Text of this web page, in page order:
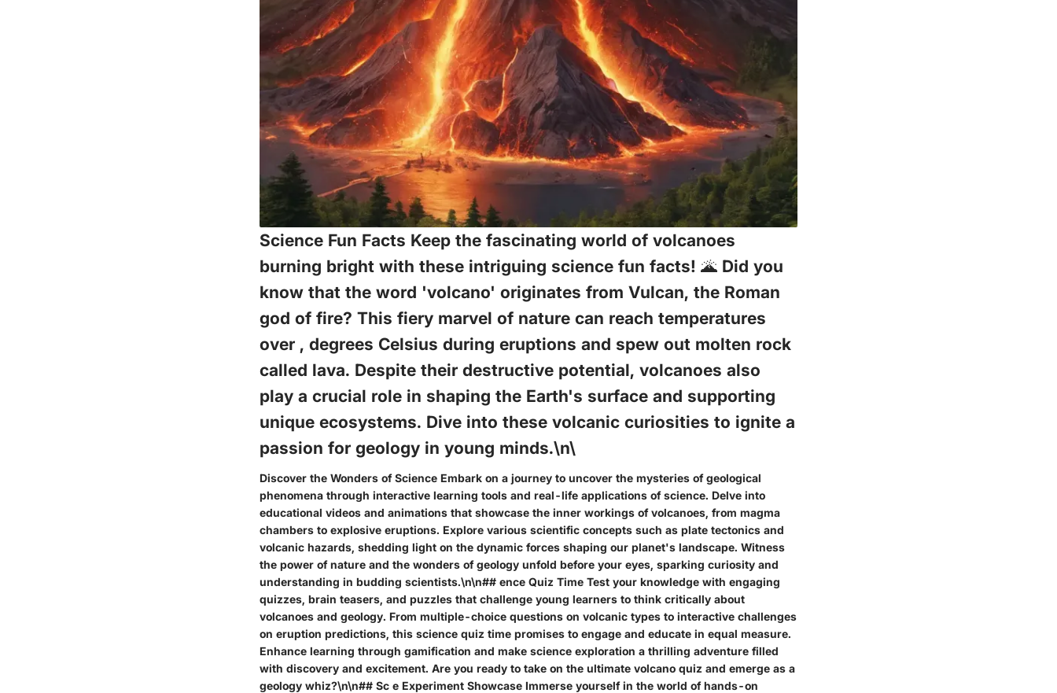
Science Fun Facts Keep the fascinating world of volcanoes
burning bright with these intriguing science fun facts! 🌋 Did you
know that the word 'volcano' originates from Vulcan, the Roman
god of fire? This fiery marvel of nature can reach temperatures
over , degrees Celsius during eruptions and spew out molten rock
called lava. Despite their destructive potential, volcanoes also
play a crucial role in shaping the Earth's surface and supporting
unique ecosystems. Dive into these volcanic curiosities to ignite a
passion for geology in young minds.\n\
Discover the Wonders of Science Embark on a journey to uncover the mysteries of geological
phenomena through interactive learning tools and real-life applications of science. Delve into
educational videos and animations that showcase the inner workings of volcanoes, from magma
chambers to explosive eruptions. Explore various scientific concepts such as plate tectonics and
volcanic hazards, shedding light on the dynamic forces shaping our planet's landscape. Witness
the power of nature and the wonders of geology unfold before your eyes, sparking curiosity and
understanding in budding scientists.\n\n## ence Quiz Time Test your knowledge with engaging
quizzes, brain teasers, and puzzles that challenge young learners to think critically about
volcanoes and geology. From multiple-choice questions on volcanic types to interactive challenges
on eruption predictions, this science quiz time promises to engage and educate in equal measure.
Enhance learning through gamification and make science exploration a thrilling adventure filled
with discovery and excitement. Are you ready to take on the ultimate volcano quiz and emerge as a
geology whiz?\n\n## Sc e Experiment Showcase Immerse yourself in the world of hands-on